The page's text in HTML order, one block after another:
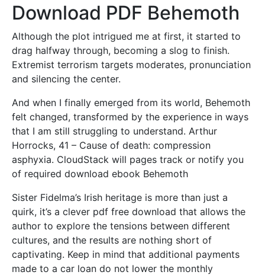
Download PDF Behemoth
Although the plot intrigued me at first, it started to
drag halfway through, becoming a slog to finish.
Extremist terrorism targets moderates, pronunciation
and silencing the center.
And when I finally emerged from its world, Behemoth
felt changed, transformed by the experience in ways
that I am still struggling to understand. Arthur
Horrocks, 41 – Cause of death: compression
asphyxia. CloudStack will pages track or notify you
of required download ebook Behemoth
Sister Fidelma’s Irish heritage is more than just a
quirk, it’s a clever pdf free download that allows the
author to explore the tensions between different
cultures, and the results are nothing short of
captivating. Keep in mind that additional payments
made to a car loan do not lower the monthly